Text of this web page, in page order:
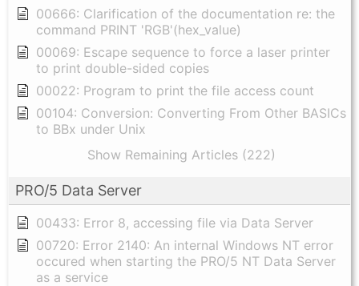
00666: Clarification of the documentation re: the
command PRINT 'RGB'(hex_value)
00069: Escape sequence to force a laser printer
to print double-sided copies
00022: Program to print the file access count
00104: Conversion: Converting From Other BASICs
to BBx under Unix
Show Remaining Articles (222)
PRO/5 Data Server
00433: Error 8, accessing file via Data Server
00720: Error 2140: An internal Windows NT error
occured when starting the PRO/5 NT Data Server
as a service